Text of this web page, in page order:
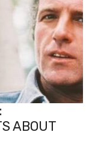
ABOUT